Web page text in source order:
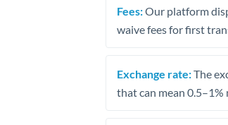
Fees:Our platform
waive fees for first
Exchange rate:The
that can mean 0.5–1%